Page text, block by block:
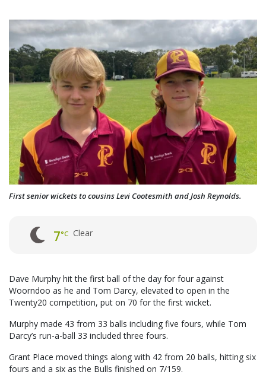
First senior wickets to cousins Levi Cootesmith and Josh Reynolds.
7°C Clear
Dave Murphy hit the first ball of the day for four against
Woorndoo as he and Tom Darcy, elevated to open in the
Twenty20 competition, put on 70 for the first wicket.
Murphy made 43 from 33 balls including five fours, while Tom
Darcy’s run-a-ball 33 included three fours.
Grant Place moved things along with 42 from 20 balls, hitting six
fours and a six as the Bulls finished on 7/159.